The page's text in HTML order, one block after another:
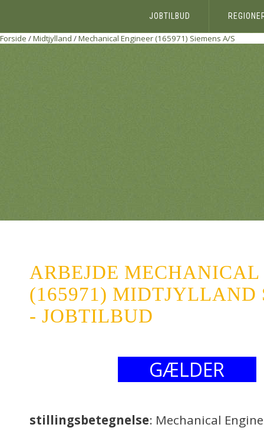
JOBTILBUD
Forside /Midtjylland /Mechanical Engineer (165971) Siemens A/S
ARBEJDE MECHANICAL
(165971) MIDTJYLLAND
- JOBTILBUD
GÆLDER
stillingsbetegnelse: Mechanical